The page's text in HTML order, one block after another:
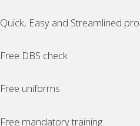
Quick, Easy and Streamlined
Free DBS check
Free uniforms
Free mandatory training